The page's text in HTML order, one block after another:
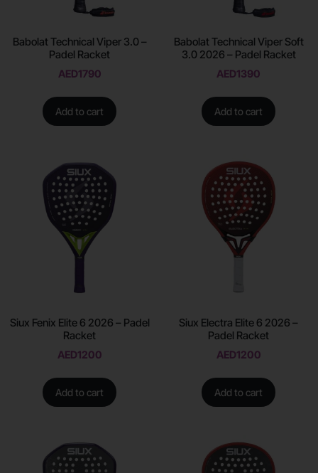
Babolat Technical Viper 3.0 –
Padel Racket
AED1790
Add to cart
Babolat Technical Viper Soft
3.0 2026 – Padel Racket
AED1390
Add to cart
Siux Fenix Elite 6 2026 – Padel
Racket
AED1200
Add to cart
Siux Electra Elite 6 2026 –
Padel Racket
AED1200
Add to cart